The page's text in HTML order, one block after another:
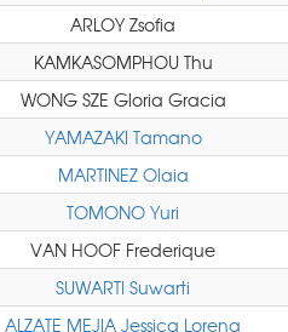
ARLOY Zsofia
KAMKASOMPHOU Thu
WONG SZE Gloria Gracia
YAMAZAKI Tamano
MARTINEZ Olaia
TOMONO Yuri
VAN HOOF Frederique
SUWARTI Suwarti
ALZATE MEJIA Jessica Lorena